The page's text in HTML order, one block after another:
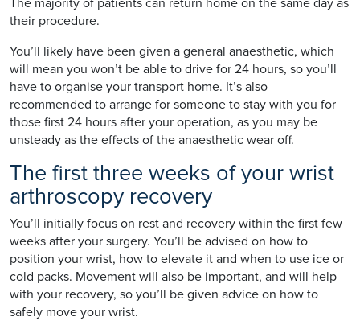
their procedure.
You’ll likely have been given a general anaesthetic, which
will mean you won’t be able to drive for 24 hours, so you’ll
have to organise your transport home. It’s also
recommended to arrange for someone to stay with you for
those first 24 hours after your operation, as you may be
unsteady as the effects of the anaesthetic wear off.
The first three weeks of your wrist
arthroscopy recovery
You’ll initially focus on rest and recovery within the first few
weeks after your surgery. You’ll be advised on how to
position your wrist, how to elevate it and when to use ice or
cold packs. Movement will also be important, and will help
with your recovery, so you’ll be given advice on how to
safely move your wrist.